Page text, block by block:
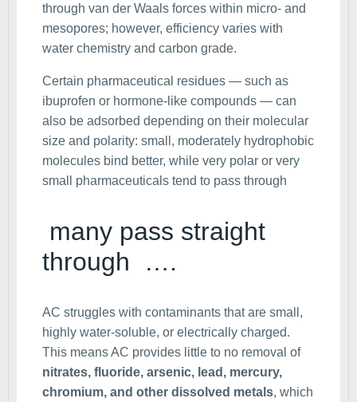
through van der Waals forces within micro- and
mesopores; however, efficiency varies with
water chemistry and carbon grade.
Certain pharmaceutical residues — such as
ibuprofen or hormone-like compounds — can
also be adsorbed depending on their molecular
size and polarity: small, moderately hydrophobic
molecules bind better, while very polar or very
small pharmaceuticals tend to pass through
many pass straight
through ….
AC struggles with contaminants that are small,
highly water-soluble, or electrically charged.
This means AC provides little to no removal of
nitrates, fluoride, arsenic, lead, mercury,
chromium, and other dissolved metals, which